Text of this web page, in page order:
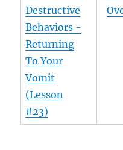
Destructive
Behaviors -
Returning
To Your
Vomit
(Lesson
#23)